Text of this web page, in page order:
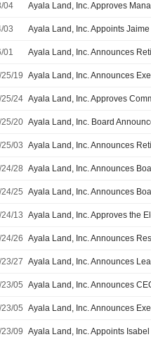
04 Ayala Land, Inc. Approves
03
01
25/19 Ayala Land, Inc. Announces
25/24 Ayala Land, Inc. Approves
25/20
03
28 Ayala Land, Inc. Announces
25 Ayala Land, Inc. Announces
24/13
26
27 Ayala Land, Inc. Announces
05 Ayala Land, Inc. Announces
05 Ayala Land, Inc. Announces
09